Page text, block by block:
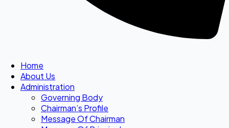
Home
About Us
Administration
Governing Body
Chairman’s Profile
Message Of Chairman